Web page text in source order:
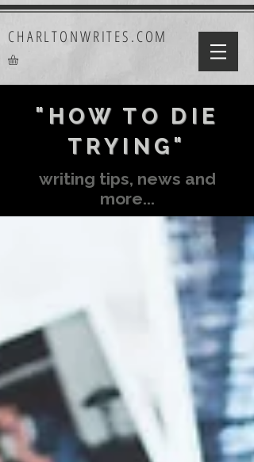
CHARLTONWRITES.COM
"HOW TO DIE
TRYING"
writing tips, news and
more...